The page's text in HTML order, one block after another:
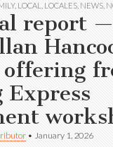
, LOCAL LOCALES NEWS
report —
offering
Express
• January 1, 2026